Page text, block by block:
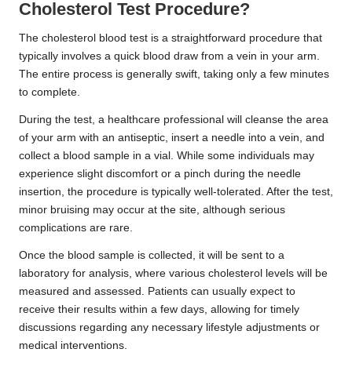
Cholesterol Test Procedure?
The cholesterol blood test is a straightforward procedure that
typically involves a quick blood draw from a vein in your arm.
The entire process is generally swift, taking only a few minutes
to complete.
During the test, a healthcare professional will cleanse the area
of your arm with an antiseptic, insert a needle into a vein, and
collect a blood sample in a vial. While some individuals may
experience slight discomfort or a pinch during the needle
insertion, the procedure is typically well-tolerated. After the test,
minor bruising may occur at the site, although serious
complications are rare.
Once the blood sample is collected, it will be sent to a
laboratory for analysis, where various cholesterol levels will be
measured and assessed. Patients can usually expect to
receive their results within a few days, allowing for timely
discussions regarding any necessary lifestyle adjustments or
medical interventions.